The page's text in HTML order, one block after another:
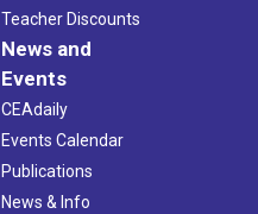
Teacher Discounts
News and
Events
CEAdaily
Events Calendar
Publications
News & Info